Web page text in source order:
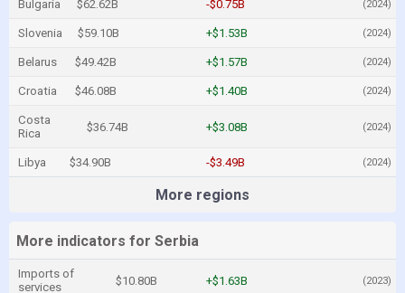
Bulgaria $62.62B -$0.75B (2024)
Slovenia $59.10B +$1.53B (2024)
Belarus $49.42B +$1.57B (2024)
Croatia $46.08B +$1.40B (2024)
Costa
Rica
$36.74B +$3.08B (2024)
Libya $34.90B -$3.49B (2024)
More regions
More indicators for Serbia
Imports of
services
$10.80B +$1.63B (2023)